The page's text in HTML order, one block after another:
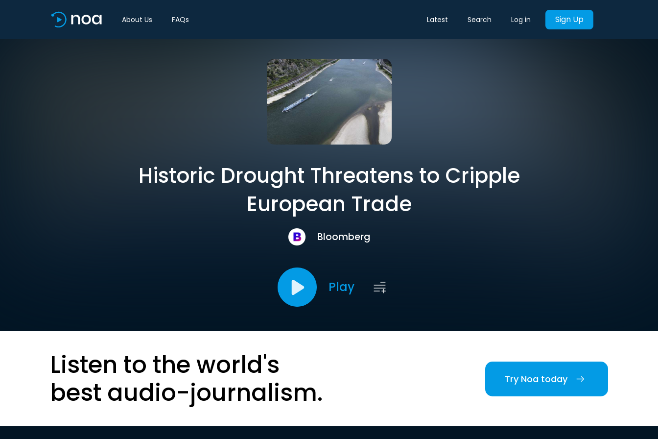
About Us FAQs Latest Search Log in Sign Up
Historic Drought Threatens to Cripple
European Trade
Bloomberg
Play
Listen to the world's
best audio-journalism.
Try Noa today